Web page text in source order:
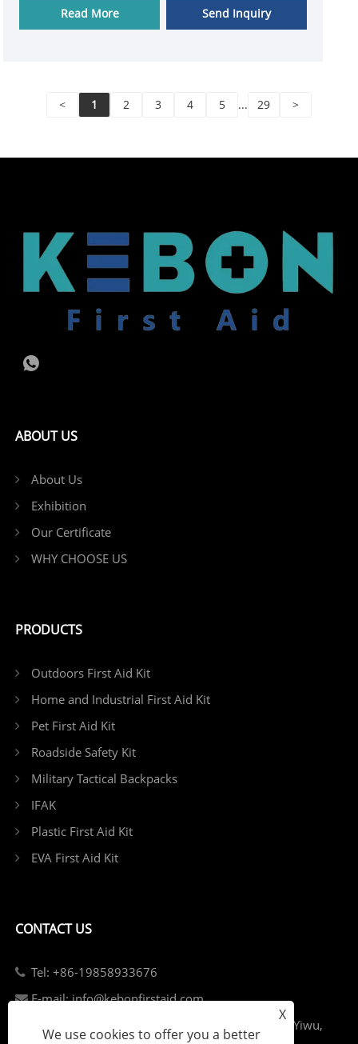
gauze pads, antiseptics, gloves, and trauma
management tools, all neatly arranged for
Read More Send Inquiry
< 1 2 3 4 5 ... 29 >
ABOUT US
About Us
Exhibition
Our Certificate
WHY CHOOSE US
PRODUCTS
Outdoors First Aid Kit
Home and Industrial First Aid Kit
Pet First Aid Kit
Roadside Safety Kit
Military Tactical Backpacks
IFAK
Plastic First Aid Kit
EVA First Aid Kit
CONTACT US
Tel: +86-19858933676
E-mail: info@kebonfirstaid.com
Add: Jiangdong Industry Park, Jiangdong Street, Yiwu,
X
We use cookies to offer you a better